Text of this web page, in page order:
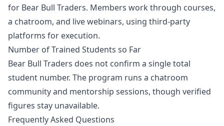
for Bear Bull Traders. Members work through courses,
a chatroom, and live webinars, using third-party
platforms for execution.
Number of Trained Students so Far
Bear Bull Traders does not confirm a single total
student number. The program runs a chatroom
community and mentorship sessions, though verified
figures stay unavailable.
Frequently Asked Questions